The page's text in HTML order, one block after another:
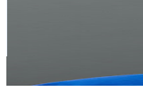
Get Email & Audience